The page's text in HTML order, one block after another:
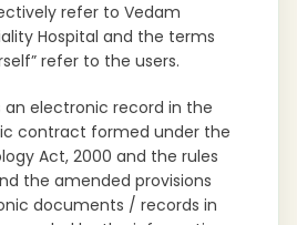
refer to Vedam
Hospital and the terms
refer to the users.
an electronic record in the
contract formed under the
Act, 2000 and the rules
the amended provisions
documents / records in